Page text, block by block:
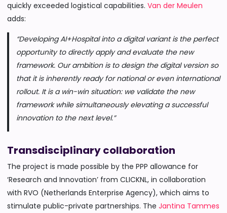
quickly exceeded logistical capabilities. Van der Meulen
adds:
“Developing AI+Hospital into a digital variant is the perfect
opportunity to directly apply and evaluate the new
framework. Our ambition is to design the digital version so
that it is inherently ready for national or even international
rollout. It is a win-win situation: we validate the new
framework while simultaneously elevating a successful
innovation to the next level.”
Transdisciplinary collaboration
The project is made possible by the PPP allowance for
‘Research and Innovation’ from CLICKNL, in collaboration
with RVO (Netherlands Enterprise Agency), which aims to
stimulate public-private partnerships. The Jantina Tammes